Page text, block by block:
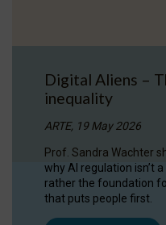
Digital Aliens –
inequality
ARTE, 19 May 2026
Prof. Sandra Wachter
why AI regulation isn’t
rather the foundation
that puts people first.